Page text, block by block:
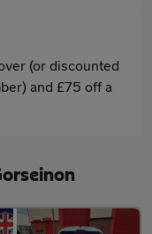
(or discounted
and £75 off a